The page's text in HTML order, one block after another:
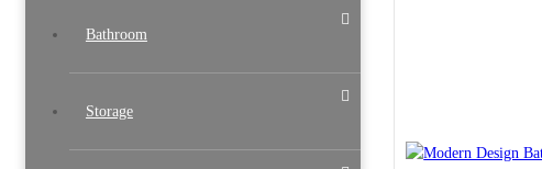
Bathroom
Storage